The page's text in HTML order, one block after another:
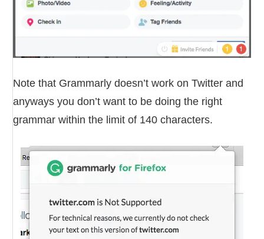
Note that Grammarly doesn’t work on Twitter and
anyways you don’t want to be doing the right
grammar within the limit of 140 characters.